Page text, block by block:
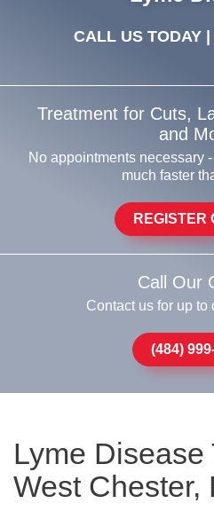
CALL US TODAY |
Treatment for Cuts,
and
No appointments necessary
much faster
REGISTER
Call Our
Contact us for up to
(484)
Lyme Disease
West Chester,